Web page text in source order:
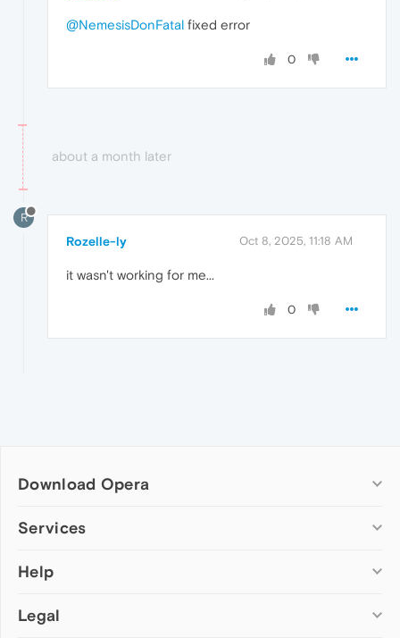
@NemesisDonFatal fixed error
0
about a month later
R
Rozelle-ly Oct 8, 2025, 11:18 AM
it wasn't working for me...
0
Download Opera
Computer browsers
Opera for Mac
Opera beta version
Services
Add-ons
Wallpapers
Help
Help & support
Legal